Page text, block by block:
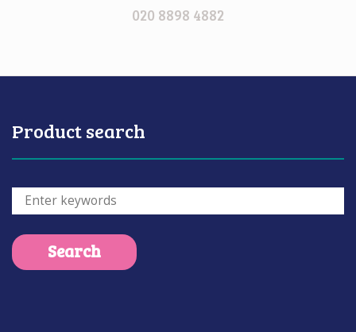
020 8898 4882
Product search